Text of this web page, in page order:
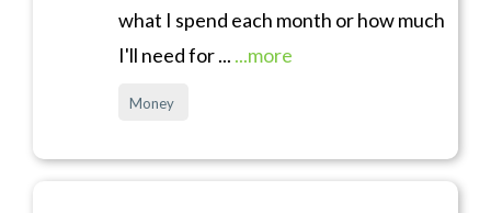
what I spend each month or how much
I'll need for ... ...more
Money